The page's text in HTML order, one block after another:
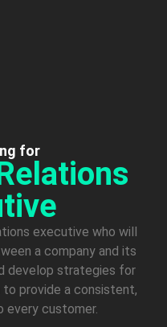
for
executive who will
a company and its
develop strategies for
to provide a consistent,
every customer.